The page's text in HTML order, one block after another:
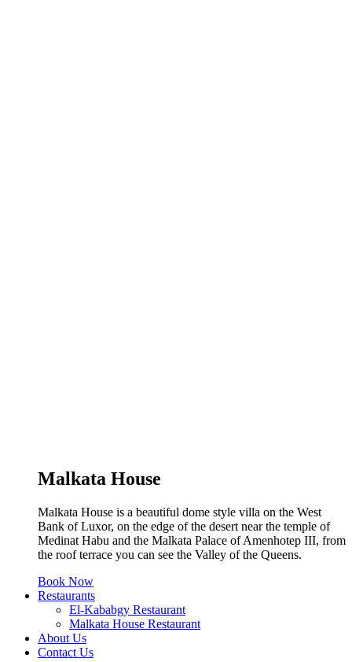
Malkata House
Malkata House is a beautiful dome style villa on the West
Bank of Luxor, on the edge of the desert near the temple of
Medinat Habu and the Malkata Palace of Amenhotep III, from
the roof terrace you can see the Valley of the Queens.
Book Now
Restaurants
El-Kababgy Restaurant
Malkata House Restaurant
About Us
Contact Us